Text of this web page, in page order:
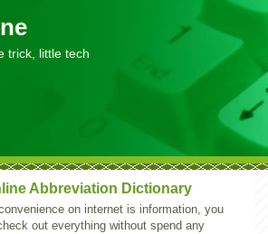
trick, little tech
Abbreviation Dictionary
on internet is information, you
out everything without spend any